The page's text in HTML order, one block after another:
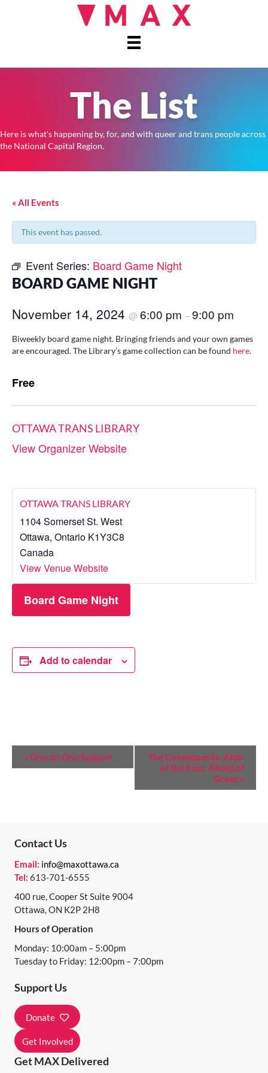
The List
Here is what's happening by, for, and with queer and trans people across
the National Capital Region.
« All Events
This event has passed.
Event Series: Board Game Night
BOARD GAME NIGHT
November 14, 2024 @ 6:00 pm –9:00 pm
Biweekly board game night. Bringing friends and your own games
are encouraged. The Library’s game collection can be found here.
Free
OTTAWA TRANS LIBRARY
View Organizer Website
OTTAWA TRANS LIBRARY
1104 Somerset St. West
Ottawa, Ontario K1Y3C8
Canada
View Venue Website
Board Game Night
Add to calendar
A
V
I
G
A
I
O
N
« One on One Support
The Consequents, Altar
of the Fuzz, Afraid of
Grace »
Contact Us
Email: info@maxottawa.ca
Tel: 613-701-6555
400 rue, Cooper St Suite 9004
Ottawa, ON K2P 2H8
Hours of Operation
Monday: 10:00am – 5:00pm
Tuesday to Friday: 12:00pm – 7:00pm
Support Us
Donate
Get Involved
Get MAX Delivered